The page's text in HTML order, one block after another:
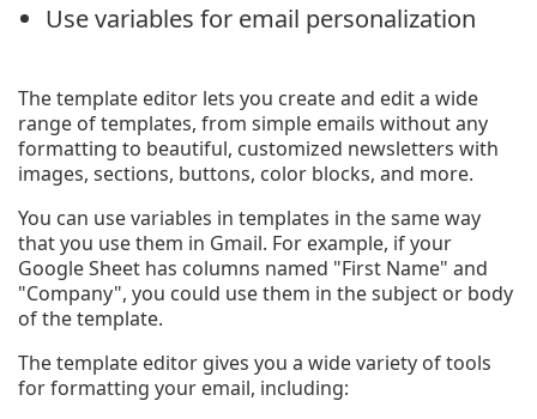
Use variables for email personalization
The template editor lets you create and edit a wide
range of templates, from simple emails without any
formatting to beautiful, customized newsletters with
images, sections, buttons, color blocks, and more.
You can use variables in templates in the same way
that you use them in Gmail. For example, if your
Google Sheet has columns named "First Name" and
"Company", you could use them in the subject or body
of the template.
The template editor gives you a wide variety of tools
for formatting your email, including: